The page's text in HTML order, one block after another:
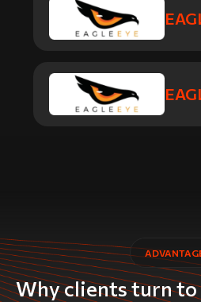
Why clients turn to